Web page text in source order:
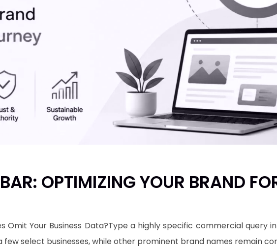
OPTIMIZING YOUR BRAND
Omit Your Business Data?​Type a highly specific commercial query
select businesses, while other prominent brand names remain